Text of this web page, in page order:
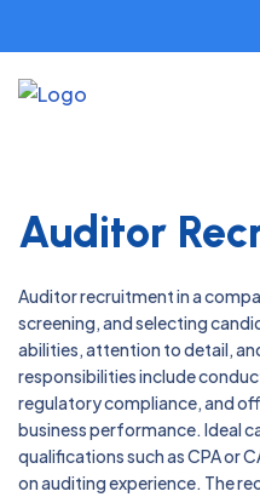
Auditor
Auditor recruitment in a
screening, and selecting
abilities, attention to detail,
responsibilities include
regulatory compliance, and
business performance. Ideal
qualifications such as CPA or
on auditing experience. The